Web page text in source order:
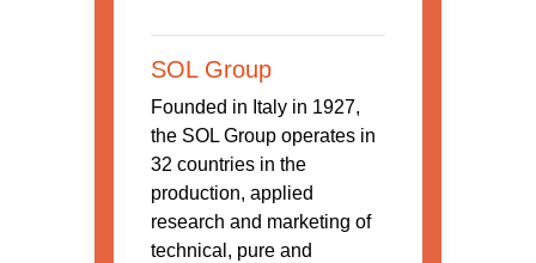
SOL Group
Founded in Italy in 1927,
the SOL Group operates in
32 countries in the
production, applied
research and marketing of
technical, pure and